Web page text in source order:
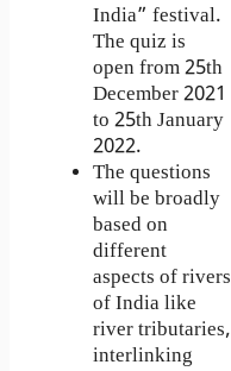
India” festival.
The quiz is
open from 25th
December 2021
to 25th January
2022.
The questions
will be broadly
based on
different
aspects of rivers
of India like
river tributaries,
interlinking